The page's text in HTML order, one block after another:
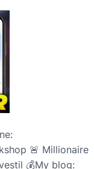
🚨 Millionaire
💰My blog: